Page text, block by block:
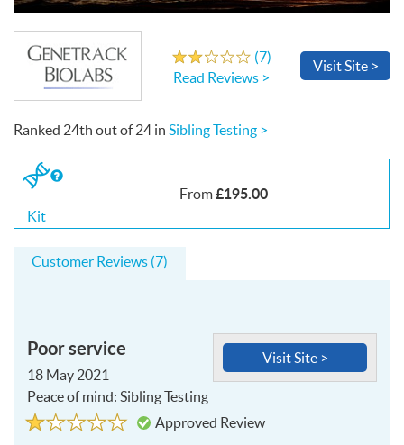
Write a Review
Ranked 24th out of24 in Sibling Testing >
If
Kit
Kit
From£195.00
out
(7)
Read Reviews >
VisitSite>
Customer Reviews (7)
Visit Site >
Poor service
18 May 2021
Peace of mind: Sibling Testing
Rated
out
1
Approved Review